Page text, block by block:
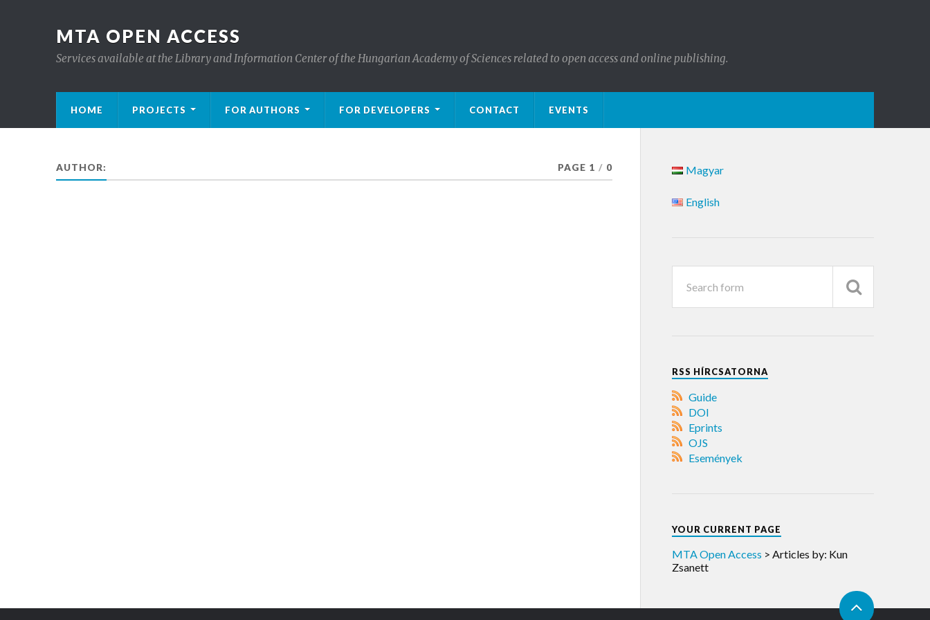
MTA OPEN ACCESS
Services available at the Library and Information Center of the Hungarian Academy of Sciences related to open access and online publishing.
HOME PROJECTS FOR AUTHORS FOR DEVELOPERS CONTACT EVENTS
AUTHOR: PAGE 1 / 0 Magyar
English
RSS HÍRCSATORNA
Guide
DOI
Eprints
OJS
Események
YOUR CURRENT PAGE
MTA Open Access > Articles by: Kun
Zsanett